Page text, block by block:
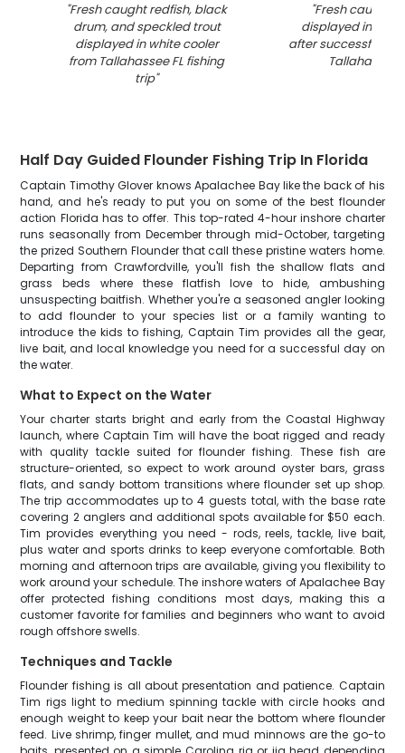
"Fresh caught redfish, black
drum, and speckled trout
displayed in white cooler
from Tallahassee FL fishing
trip"
"Fresh caught
displayed in
after successful
Tallahassee
Half Day Guided Flounder Fishing Trip In Florida
Captain Timothy Glover knows Apalachee Bay like the back of his
hand, and he's ready to put you on some of the best flounder
action Florida has to offer. This top-rated 4-hour inshore charter
runs seasonally from December through mid-October, targeting
the prized Southern Flounder that call these pristine waters home.
Departing from Crawfordville, you'll fish the shallow flats and
grass beds where these flatfish love to hide, ambushing
unsuspecting baitfish. Whether you're a seasoned angler looking
to add flounder to your species list or a family wanting to
introduce the kids to fishing, Captain Tim provides all the gear,
live bait, and local knowledge you need for a successful day on
the water.
What to Expect on the Water
Your charter starts bright and early from the Coastal Highway
launch, where Captain Tim will have the boat rigged and ready
with quality tackle suited for flounder fishing. These fish are
structure-oriented, so expect to work around oyster bars, grass
flats, and sandy bottom transitions where flounder set up shop.
The trip accommodates up to 4 guests total, with the base rate
covering 2 anglers and additional spots available for $50 each.
Tim provides everything you need - rods, reels, tackle, live bait,
plus water and sports drinks to keep everyone comfortable. Both
morning and afternoon trips are available, giving you flexibility to
work around your schedule. The inshore waters of Apalachee Bay
offer protected fishing conditions most days, making this a
customer favorite for families and beginners who want to avoid
rough offshore swells.
Techniques and Tackle
Flounder fishing is all about presentation and patience. Captain
Tim rigs light to medium spinning tackle with circle hooks and
enough weight to keep your bait near the bottom where flounder
feed. Live shrimp, finger mullet, and mud minnows are the go-to